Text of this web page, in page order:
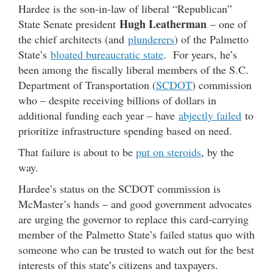
Hardee is the son-in-law of liberal “Republican”
State Senate president Hugh Leatherman – one of
the chief architects (and plunderers) of the Palmetto
State’s bloated bureaucratic state. For years, he’s
been among the fiscally liberal members of the S.C.
Department of Transportation (SCDOT) commission
who – despite receiving billions of dollars in
additional funding each year – have abjectly failed to
prioritize infrastructure spending based on need.
That failure is about to be put on steroids, by the
way.
Hardee’s status on the SCDOT commission is
McMaster’s hands – and good government advocates
are urging the governor to replace this card-carrying
member of the Palmetto State’s failed status quo with
someone who can be trusted to watch out for the best
interests of this state’s citizens and taxpayers.